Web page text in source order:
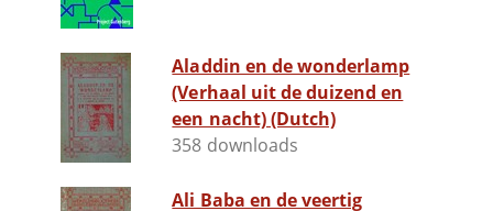
Aladdin en de wonderlamp
(Verhaal uit de duizend en
een nacht) (Dutch)
358 downloads
Ali Baba en de veertig